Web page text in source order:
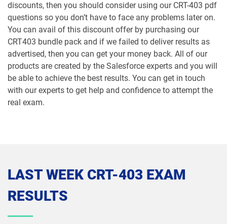
Marketing-Cloud-Personalization pdf
dumps
MC-101 pdf dumps
MC-201 pdf dumps MC-202 pdf dumps
MC-202-PT pdf dumps MCAE-Con-201 pdf dumps
MCC-201 pdf dumps MCE-Admn-201 pdf dumps
MKT201 pdf dumps Mule-101 pdf dumps
Mule-Arch-201 pdf dumps
discounts, then you should consider using our CRT-403 pdf
questions so you don’t have to face any problems later on.
You can avail of this discount offer by purchasing our
CRT403 bundle pack and if we failed to deliver results as
advertised, then you can get your money back. All of our
products are created by the Salesforce experts and you will
be able to achieve the best results. You can get in touch
with our experts to get help and confidence to attempt the
real exam.
LAST WEEK CRT-403 EXAM
RESULTS